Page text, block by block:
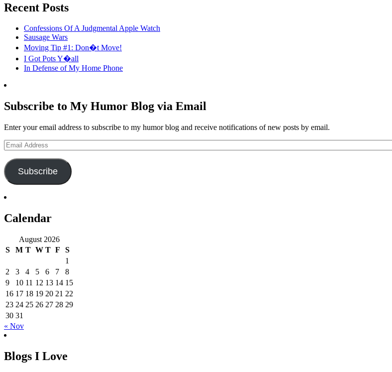
Recent Posts
Confessions Of A Judgmental Apple Watch
Sausage Wars
Moving Tip #1: Don�t Move!
I Got Pots Y�all
In Defense of My Home Phone
Subscribe to My Humor Blog via Email
Enter your email address to subscribe to my humor blog and receive notifications of new posts by email.
Email
Address
Subscribe
Calendar
August 2026
S
M T W T F
S
1
2
3 4 5 6 7
8
9
10 11 12 13 14 15
16 17 18 19 20 21 22
23 24 25 26 27 28 29
30 31
« Nov
Blogs I Love